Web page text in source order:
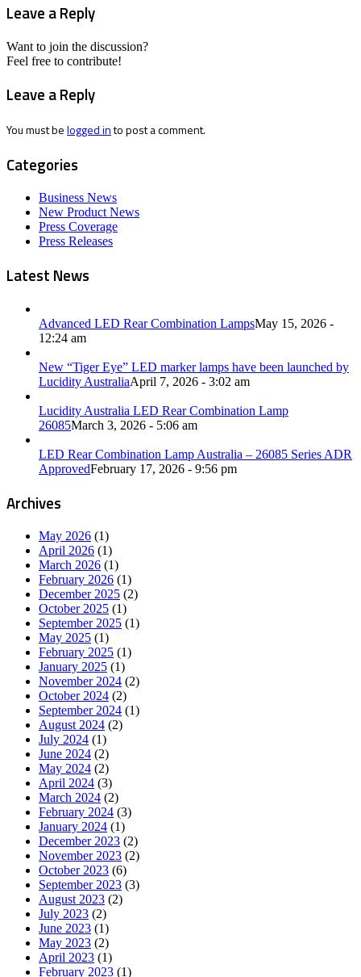
Leave a Reply
Want to join the discussion?
Feel free to contribute!
Leave a Reply
You must belogged into post a comment.
Categories
Business News
New Product News
Press Coverage
Press Releases
Latest News
Advanced LED Rear Combination LampsMay 15, 2026 -
12:24 am
New “Tiger Eye” LED marker lamps have been launched by
Lucidity AustraliaApril 7, 2026 - 3:02 am
Lucidity Australia LED Rear Combination Lamp
26085March 3, 2026 - 5:06 am
LED Rear Combination Lamp Australia – 26085 Series ADR
ApprovedFebruary 17, 2026 - 9:56 pm
Archives
May 2026 (1)
April 2026 (1)
March 2026 (1)
February 2026 (1)
December 2025 (2)
October 2025 (1)
September 2025 (1)
May 2025 (1)
February 2025 (1)
January 2025 (1)
November 2024 (2)
October 2024 (2)
September 2024 (1)
August 2024 (2)
July 2024 (1)
June 2024 (2)
May 2024 (2)
April 2024 (3)
March 2024 (2)
February 2024 (3)
January 2024 (1)
December 2023 (2)
November 2023 (2)
October 2023 (6)
September 2023 (3)
August 2023 (2)
July 2023 (2)
June 2023 (1)
May 2023 (2)
April 2023 (1)
February 2023 (1)